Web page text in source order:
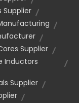
Supplier
Supplier
Inductors
Supplier